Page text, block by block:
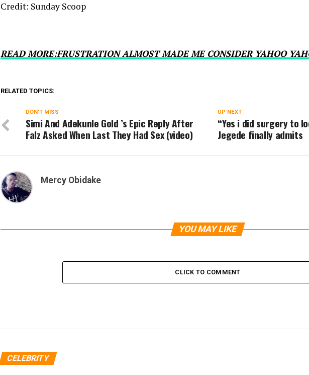
Credit: Sunday Scoop
READ MORE:FRUSTRATION ALMOST MADE ME CONSIDER YAHOO
RELATED TOPICS:
UP NEXT
“Yes i did surgery to
Jegede finally admits
DON'T MISS
Simi And Adekunle Gold ’s Epic Reply After
Falz Asked When Last They Had Sex (video)
Mercy Obidake
YOU MAY LIKE
CLICK TO COMMENT
CELEBRITY